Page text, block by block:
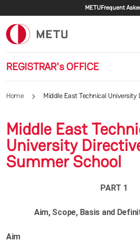
METUFrequent
REGISTRAR's OFFICE
Home Middle East Technical
Middle East
University
Summer School
PART 1
Aim, Scope, Basis and
Aim